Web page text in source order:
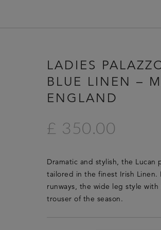
LUCAN FASHION
LOOKBOOK
COLLECTIONS
LUCAN FASHION PRESS
LADIES
BLUE LINEN –
ENGLAND
£ 350.00
Dramatic and stylish, the Lucan
tailored in the finest Irish Linen.
runways, the wide leg style
trouser of the season.